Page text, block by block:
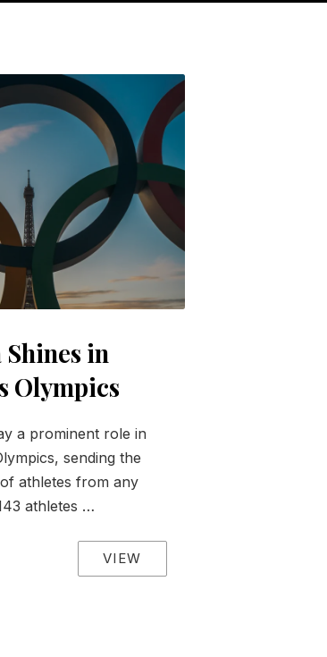
in
Olympics
a prominent role in
sending the
athletes from any
athletes …
VIEW